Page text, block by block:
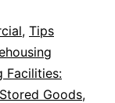
, Tips
Facilities:
Goods,